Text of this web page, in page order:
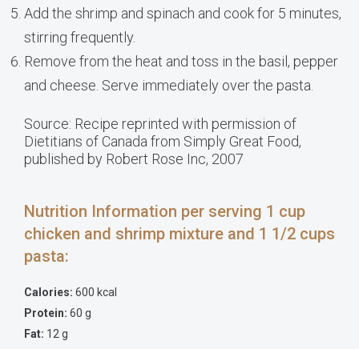
Add the shrimp and spinach and cook for 5 minutes,
stirring frequently.
Remove from the heat and toss in the basil, pepper
and cheese. Serve immediately over the pasta.
Source: Recipe reprinted with permission of
Dietitians of Canada from Simply Great Food,
published by Robert Rose Inc, 2007
Nutrition Information per serving 1 cup
chicken and shrimp mixture and 1 1/2 cups
pasta:
Calories: 600 kcal
Protein: 60 g
Fat: 12 g